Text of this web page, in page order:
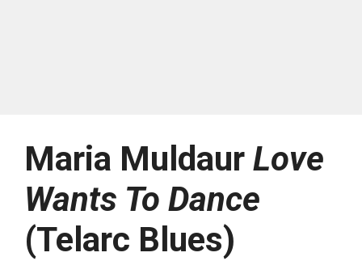
Maria Muldaur Love
Wants To Dance
(Telarc Blues)